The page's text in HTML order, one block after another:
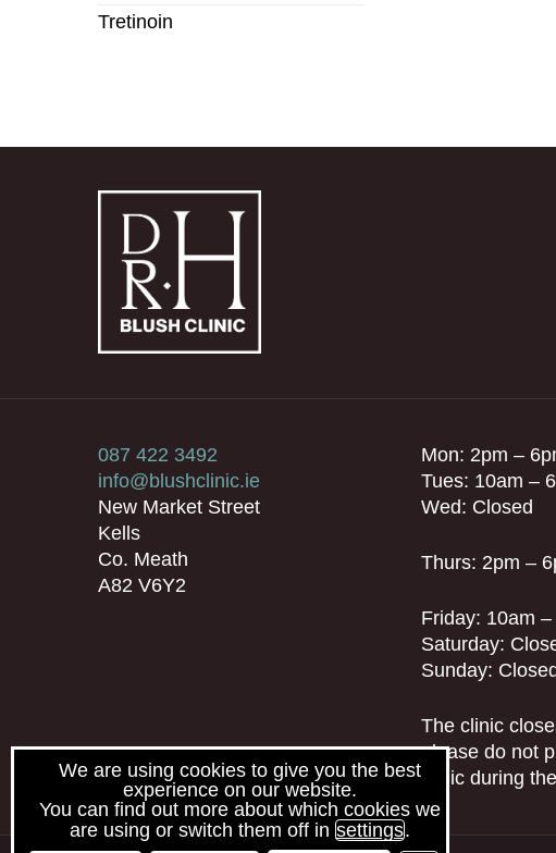
Tretinoin
087 422 3492
info@blushclinic.ie
New Market Street
Kells
Co. Meath
A82 V6Y2
Mon: 2pm –
Tues: 10am –
Wed: Closed
Thurs: 2pm –
Friday: 10am –
Saturday:
Sunday:
The clinic
please do not
clinic during
We are using cookies to give you the best
experience on our website.
You can find out more about which cookies we
are using or switch them off in settings.